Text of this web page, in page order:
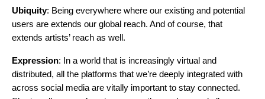
Ubiquity: Being everywhere where our existing and potential
users are extends our global reach. And of course, that
extends artists’ reach as well.
Expression: In a world that is increasingly virtual and
distributed, all the platforms that we’re deeply integrated with
across social media are vitally important to stay connected.